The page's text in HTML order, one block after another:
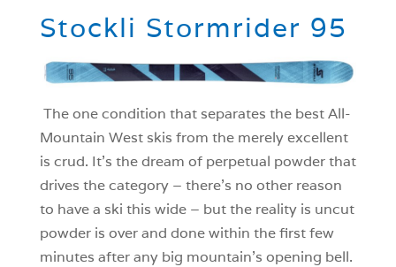
Stockli Stormrider 95
The one condition that separates the best All-
Mountain West skis from the merely excellent
is crud. It’s the dream of perpetual powder that
drives the category – there’s no other reason
to have a ski this wide – but the reality is uncut
powder is over and done within the first few
minutes after any big mountain’s opening bell.